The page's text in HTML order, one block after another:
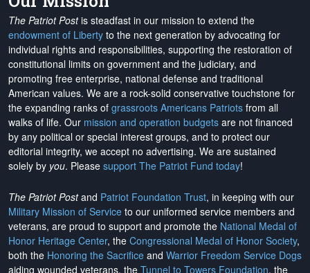
The Patriot Postis steadfast in our mission to extend the
endowment of Liberty to the next generation by advocating for
individual rights and responsibilities, supporting the restoration of
constitutional limits on government and the judiciary, and
promoting free enterprise, national defense and traditional
American values. We are a rock-solid conservative touchstone for
the expanding ranks of grassroots Americans Patriots from all
walks of life. Our mission and operation budgets are not financed
by any political or special interest groups, and to protect our
editorial integrity, we accept no advertising. We are sustained
solely by you. Please support The Patriot Fund today!
The Patriot Postand Patriot Foundation Trust, in keeping with our
Military Mission of Service to our uniformed service members and
veterans, are proud to support and promote the National Medal of
Honor Heritage Center, the Congressional Medal of Honor Society,
both the Honoring the Sacrifice and Warrior Freedom Service Dogs
aiding wounded veterans, the Tunnel to Towers Foundation, the